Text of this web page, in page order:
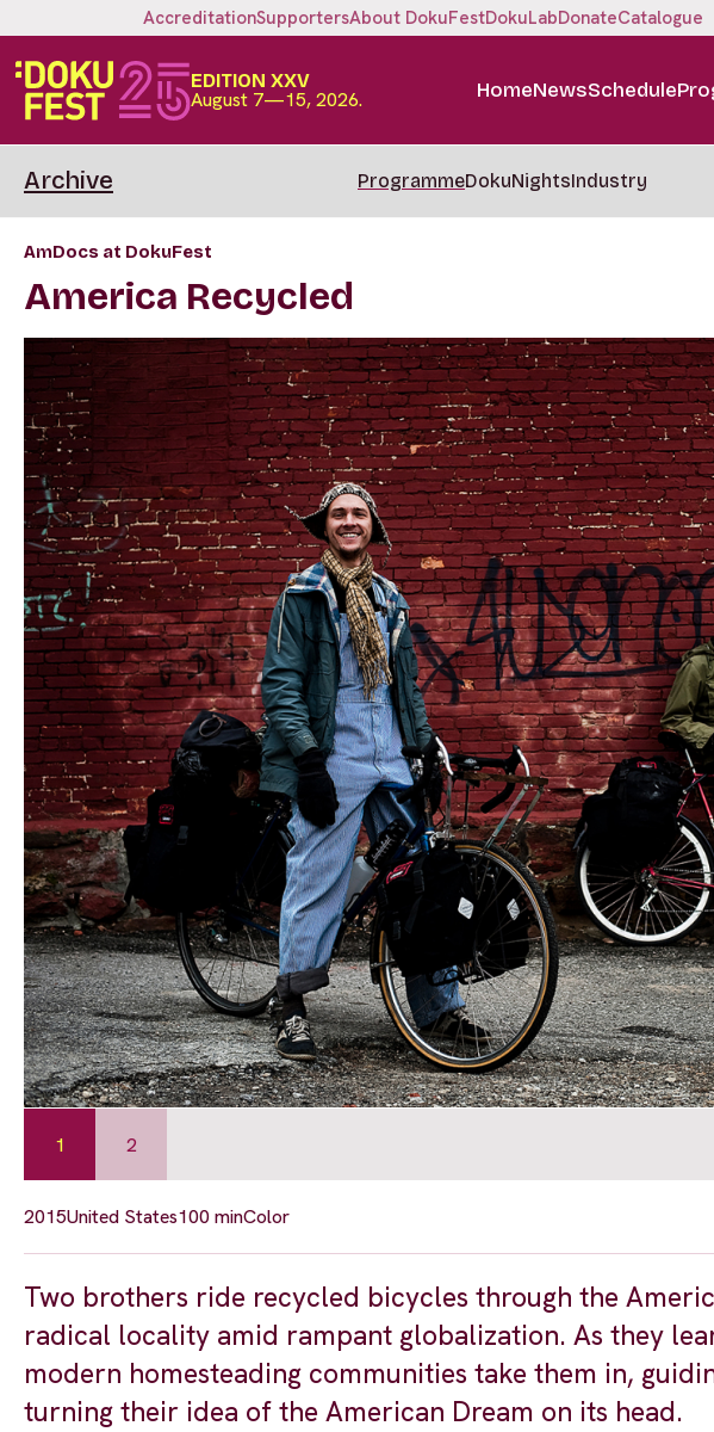
AccreditationSupportersAbout DokuFestDokuLabDonateCatalogue
EDITION XXV
August 7—15, 2026. HomeNewsSchedule
Archive ProgrammeDokuNightsIndustry
AmDocs at DokuFest
America Recycled
1 2
2015United States100 minColor
Two brothers ride recycled bicycles through the
radical locality amid rampant globalization. As they
modern homesteading communities take them in,
turning their idea of the American Dream on its head.